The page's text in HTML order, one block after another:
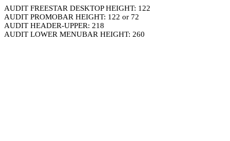
AUDIT FREESTAR DESKTOP HEIGHT: 122
AUDIT PROMOBAR HEIGHT: 122 or 72
AUDIT HEADER-UPPER: 218
AUDIT LOWER MENUBAR HEIGHT: 260